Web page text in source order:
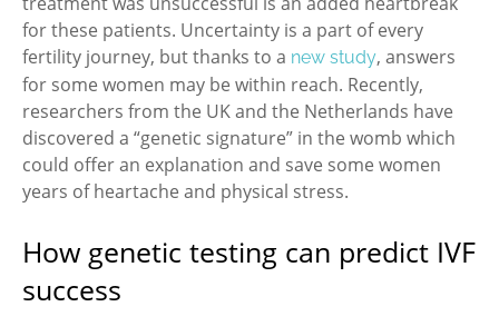
for these patients. Uncertainty is a part of every
fertility journey, but thanks to a new study, answers
for some women may be within reach. Recently,
researchers from the UK and the Netherlands have
discovered a “genetic signature” in the womb which
could offer an explanation and save some women
years of heartache and physical stress.
How genetic testing can predict IVF
success